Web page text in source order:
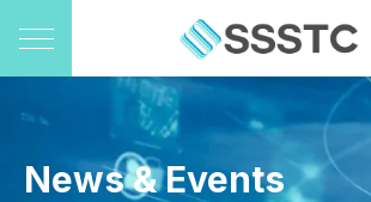
News & Events